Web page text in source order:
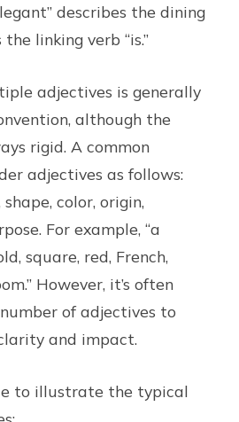
describes the dining
linking verb “is.”
adjectives is generally
although the
rigid. A common
adjectives as follows:
color, origin,
For example, “a
square, red, French,
However, it’s often
of adjectives to
and impact.
to illustrate the typical